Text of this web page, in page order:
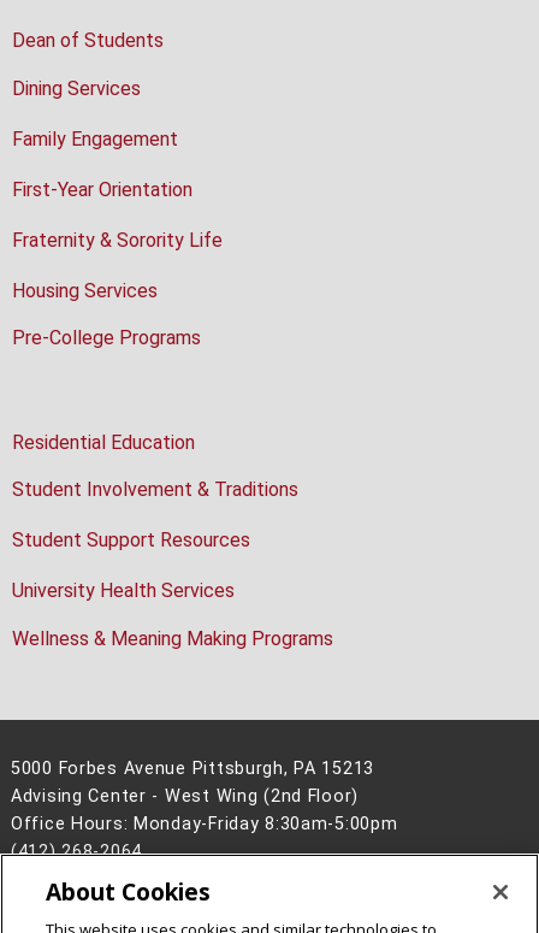
Dean of Students
Dining Services
Family Engagement
First-Year Orientation
Fraternity & Sorority Life
Housing Services
Pre-College Programs
Residential Education
Student Involvement & Traditions
Student Support Resources
University Health Services
Wellness & Meaning Making Programs
5000 Forbes Avenue Pittsburgh, PA 15213
Advising Center - West Wing (2nd Floor)
Office Hours: Monday-Friday 8:30am-5:00pm
(412) 268-2064
Legal Info
www.cmu.edu
2026Carnegie Mellon University
About Cookies